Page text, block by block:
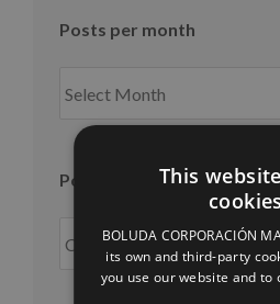
Posts per month
per
month
Posts per yearThis
cookies
BOLUDA CORPORACIÓN
its own and third-party
you use our website and to